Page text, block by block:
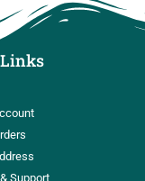
Support